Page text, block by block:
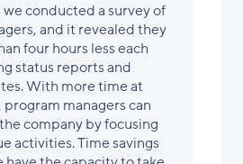
we conducted a survey of
and it revealed they
four hours less each
status reports and
With more time at
managers can
company by focusing
activities. Time savings